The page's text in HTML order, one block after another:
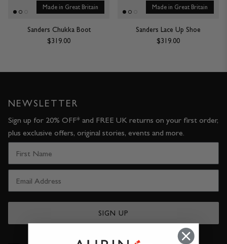
STOCKISTS OUR PHILOSOPHY
Made in Great Britain
Sanders Chukka Boot
$319.00
Made in Great Britain
Sanders Lace Up Shoe
$319.00
NEWSLETTER
Sign up for 20% OFF* and FREE UK returns on your first order,
plus exclusive offers, original stories, events and more.
SIGN UP